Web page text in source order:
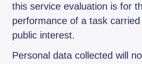
this service evaluation is for
performance of a task
public interest.
Personal data collected will